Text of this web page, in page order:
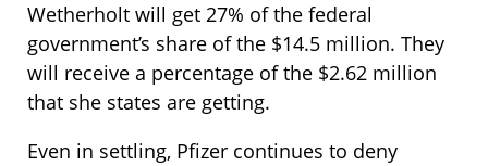
Wetherholt will get 27% of the federal
government’s share of the $14.5 million. They
will receive a percentage of the $2.62 million
that she states are getting.
Even in settling, Pfizer continues to deny